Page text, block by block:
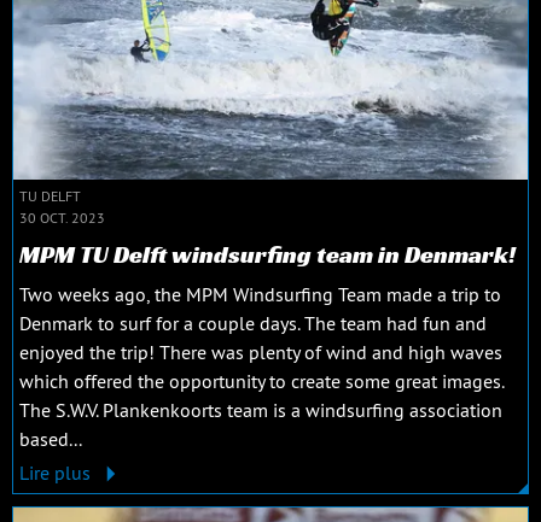
TU DELFT
30 OCT. 2023
MPM TU Delft windsurfing team in Denmark!
Two weeks ago, the MPM Windsurfing Team made a trip to
Denmark to surf for a couple days. The team had fun and
enjoyed the trip! There was plenty of wind and high waves
which offered the opportunity to create some great images.
The S.W.V. Plankenkoorts team is a windsurfing association
based...
Lire plus